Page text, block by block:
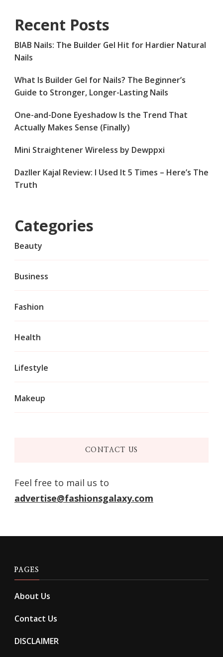
Recent Posts
BIAB Nails: The Builder Gel Hit for Hardier Natural
Nails
What Is Builder Gel for Nails? The Beginner’s
Guide to Stronger, Longer-Lasting Nails
One-and-Done Eyeshadow Is the Trend That
Actually Makes Sense (Finally)
Mini Straightener Wireless by Dewppxi
Dazller Kajal Review: I Used It 5 Times – Here’s The
Truth
Categories
Beauty
Business
Fashion
Health
Lifestyle
Makeup
CONTACT US
Feel free to mail us to
advertise@fashionsgalaxy.com
PAGES
About Us
Contact Us
DISCLAIMER